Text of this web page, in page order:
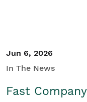
Jun 6, 2026
In The News
Fast